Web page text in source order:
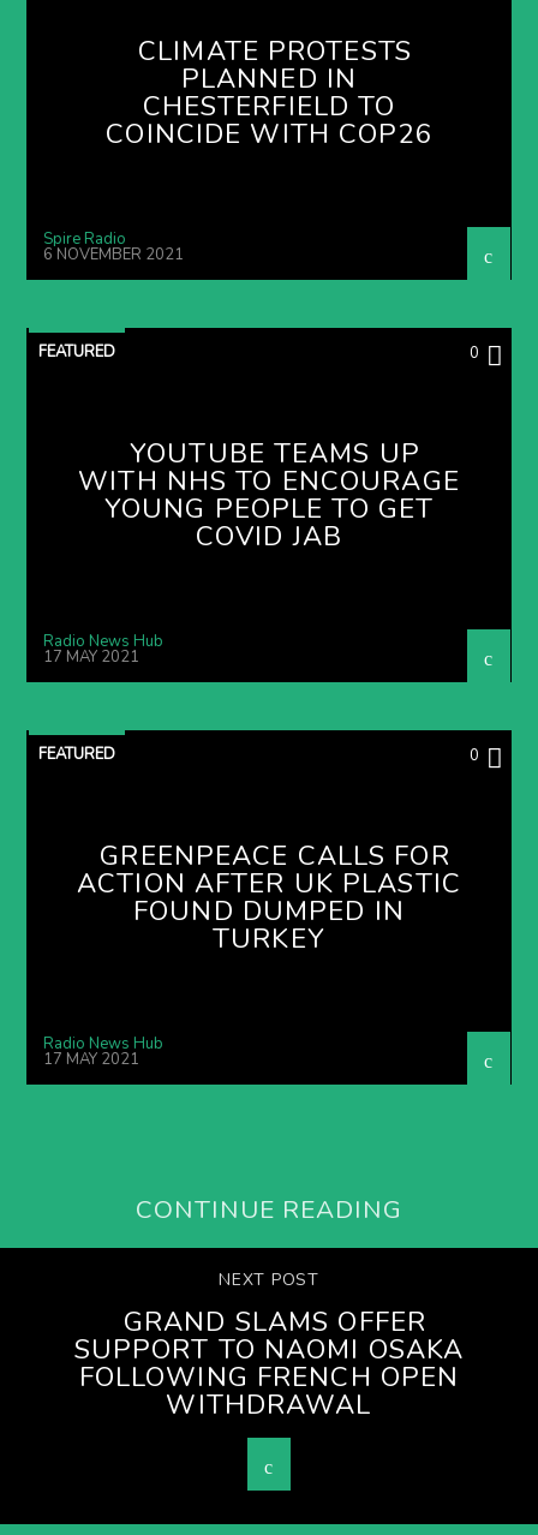
CLIMATE PROTESTS
PLANNED IN
CHESTERFIELD TO
COINCIDE WITH COP26
Spire Radio
6 NOVEMBER 2021
FEATURED 0
YOUTUBE TEAMS UP
WITH NHS TO ENCOURAGE
YOUNG PEOPLE TO GET
COVID JAB
Radio News Hub
17 MAY 2021
FEATURED 0
GREENPEACE CALLS FOR
ACTION AFTER UK PLASTIC
FOUND DUMPED IN
TURKEY
Radio News Hub
17 MAY 2021
CONTINUE READING
NEXT POST
GRAND SLAMS OFFER
SUPPORT TO NAOMI OSAKA
FOLLOWING FRENCH OPEN
WITHDRAWAL